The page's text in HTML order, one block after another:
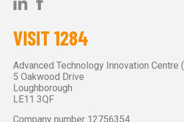
VISIT 1284
Advanced Technology Innovation Centre
5 Oakwood Drive
Loughborough
LE11 3QF
Company number 12756354